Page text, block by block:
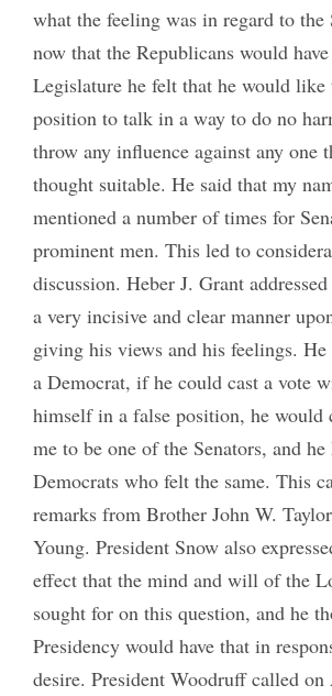
what the feeling was in regard to the
now that the Republicans would
Legislature he felt that he would like
position to talk in a way to do no
throw any influence against any one
thought suitable. He said that my
mentioned a number of times for
prominent men. This led to
discussion. Heber J. Grant
a very incisive and clear manner
giving his views and his feelings. He
a Democrat, if he could cast a vote
himself in a false position, he would
me to be one of the Senators, and
Democrats who felt the same. This
remarks from Brother John W.
Young. President Snow also
effect that the mind and will of the
sought for on this question, and he
Presidency would have that in
desire. President Woodruff called on